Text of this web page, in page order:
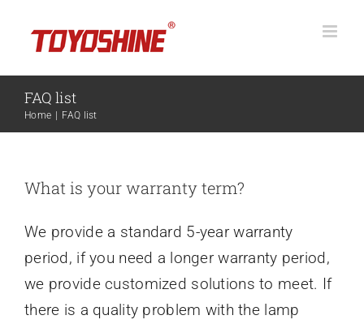
FAQ list
Home FAQ list
What is your warranty term?
We provide a standard 5-year warranty
period, if you need a longer warranty period,
we provide customized solutions to meet. If
there is a quality problem with the lamp